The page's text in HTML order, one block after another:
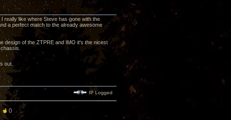
really like where Steve has gone with the
a perfect match to the already awesome
design of the ZTPRE and IMO it's the nicest
out.
IP Logged
0